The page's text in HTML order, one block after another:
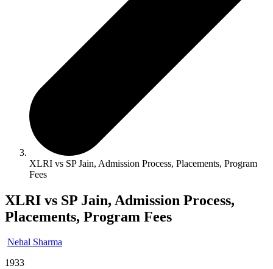
XLRI vs SP Jain, Admission Process, Placements, Program
Fees
XLRI vs SP Jain, Admission Process,
Placements, Program Fees
Nehal Sharma
1933